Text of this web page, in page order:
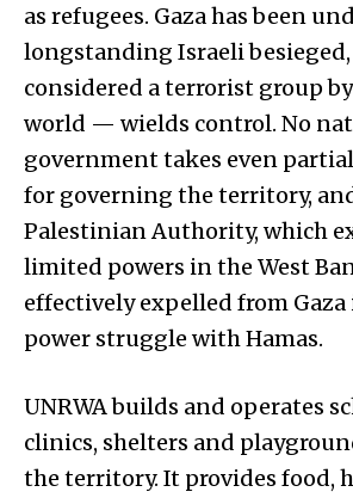
as refugees. Gaza has been
longstanding Israeli
considered a terrorist group
world — wields control. No
government takes even
for governing the territory,
Palestinian Authority, which
limited powers in the West
effectively expelled from Gaza
power struggle with Hamas.
UNRWA builds and operates
clinics, shelters and
the territory. It provides food,